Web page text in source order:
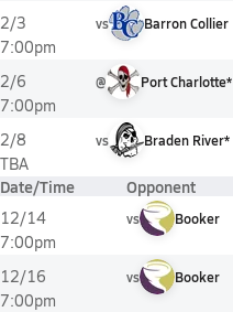
2/3
7:00pm
vs Barron Collier
2/6
7:00pm
@ Port Charlotte*
2/8
TBA
vs Braden River*
Date/Time Opponent
12/14
7:00pm
vs Booker
12/16
7:00pm
vs Booker